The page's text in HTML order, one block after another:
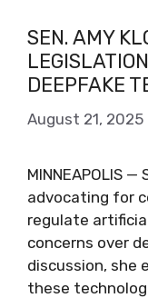
SEN. AMY
DEEPFAKE
August 21, 2025
MINNEAPOLIS
advocating for
regulate
concerns over
discussion, she
these